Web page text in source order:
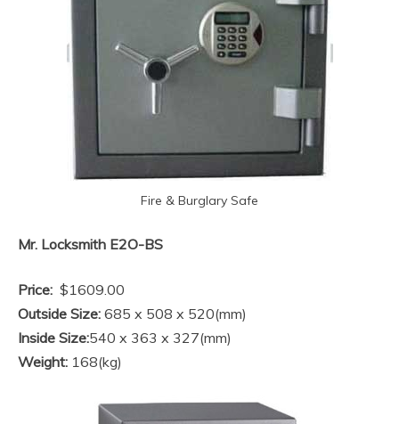
Fire & Burglary Safe
Mr. Locksmith E2O-BS
Price: $1609.00
Outside Size: 685 x 508 x 520(mm)
Inside Size:540 x 363 x 327(mm)
Weight: 168(kg)